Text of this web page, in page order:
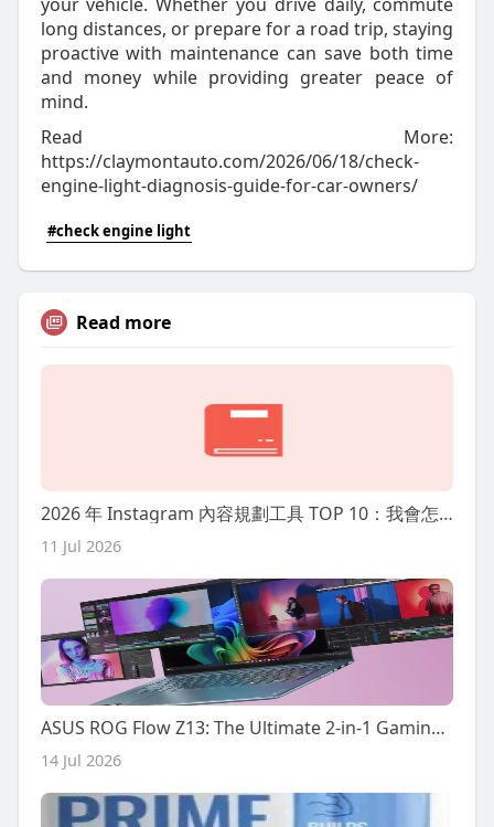
long distances, or prepare for a road trip, staying
proactive with maintenance can save both time
and money while providing greater peace of
mind.
Read More:
https://claymontauto.com/2026/06/18/check-
engine-light-diagnosis-guide-for-car-owners/
#check engine light
Read more
2026 年 Instagram 內容規劃工具 TOP 10：我會怎麼選
11 Jul 2026
ASUS ROG Flow Z13: The Ultimate 2-in-1 Gaming Tablet?
14 Jul 2026